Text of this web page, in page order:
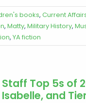
books, Current
, Matty, Military History,
, YA fiction
Staff Top 5s of
Isabelle, and